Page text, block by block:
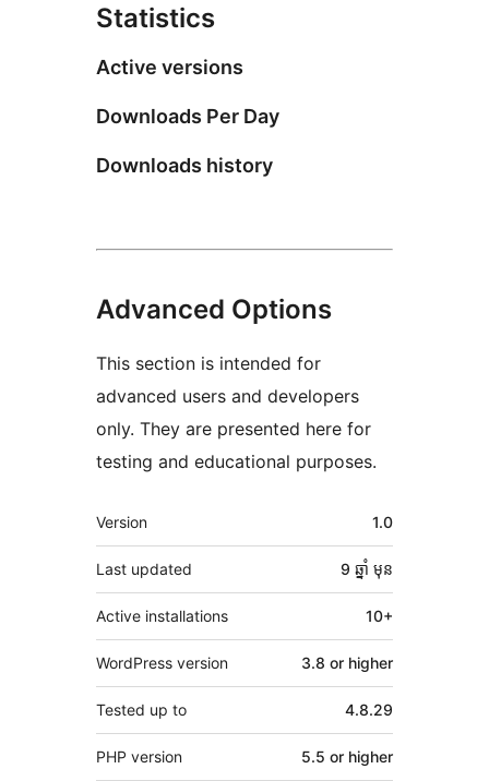
Statistics
Active versions
Downloads Per Day
Downloads history
Advanced Options
This section is intended for
advanced users and developers
only. They are presented here for
testing and educational purposes.
មេតា
Version 1.0
Last updated 9 ឆ្នាំ មុន
Active installations 10+
WordPress version 3.8 or higher
Tested up to 4.8.29
PHP version 5.5 or higher